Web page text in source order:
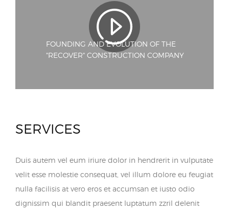
FOUNDING AND EVOLUTION OF THE
"RECOVER" CONSTRUCTION COMPANY
SERVICES
Duis autem vel eum iriure dolor in hendrerit in vulputate
velit esse molestie consequat, vel illum dolore eu feugiat
nulla facilisis at vero eros et accumsan et iusto odio
dignissim qui blandit praesent luptatum zzril delenit